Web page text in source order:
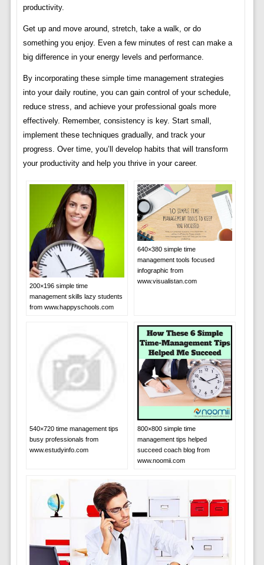
productivity.
Get up and move around, stretch, take a walk, or do
something you enjoy. Even a few minutes of rest can make a
big difference in your energy levels and performance.
By incorporating these simple time management strategies
into your daily routine, you can gain control of your schedule,
reduce stress, and achieve your professional goals more
effectively. Remember, consistency is key. Start small,
implement these techniques gradually, and track your
progress. Over time, you’ll develop habits that will transform
your productivity and help you thrive in your career.
200×196 simple time
management skills lazy students
from www.happyschools.com
640×380 simple time
management tools focused
infographic from
www.visualistan.com
540×720 time management tips
busy professionals from
www.estudyinfo.com
800×800 simple time
management tips helped
succeed coach blog from
www.noomii.com